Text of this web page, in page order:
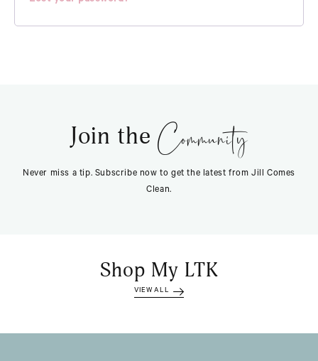
Join the Community
Never miss a tip. Subscribe now to get the latest from Jill Comes
Clean.
Shop My LTK
VIEW ALL